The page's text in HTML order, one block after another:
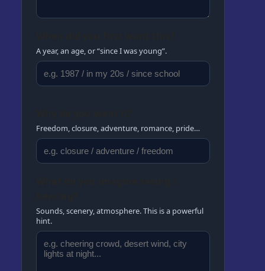
A year, an age, or “since I was young”.
Freedom, closure, adventure, romance, pride…
Sounds, scenery, atmosphere. This is a powerful
hint.